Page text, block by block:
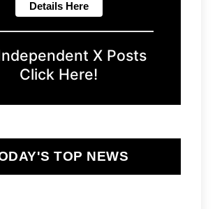
X Posts
Click Here!
TOP NEWS